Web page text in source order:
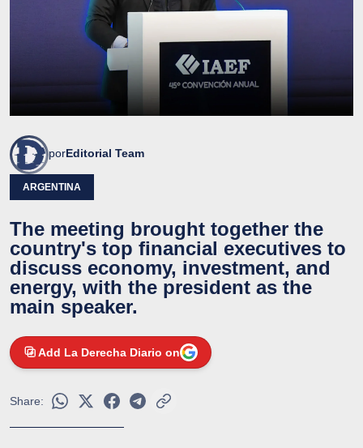
porEditorial Team
ARGENTINA
The meeting brought together the
country's top financial executives to
discuss economy, investment, and
energy, with the president as the
main speaker.
Add La Derecha Diario on
Share: